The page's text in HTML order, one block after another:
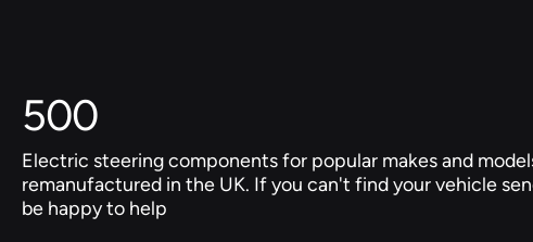
Hyundai
500
Electric steering components for popular makes and
remanufactured in the UK. If you can't find your vehicle
be happy to help